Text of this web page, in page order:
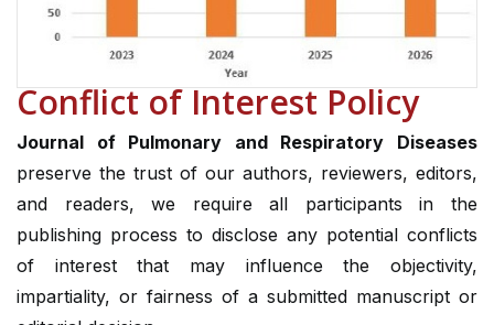
Conflict of Interest Policy
Journal of Pulmonary and Respiratory Diseases
preserve the trust of our authors, reviewers, editors,
and readers, we require all participants in the
publishing process to disclose any potential conflicts
of interest that may influence the objectivity,
impartiality, or fairness of a submitted manuscript or